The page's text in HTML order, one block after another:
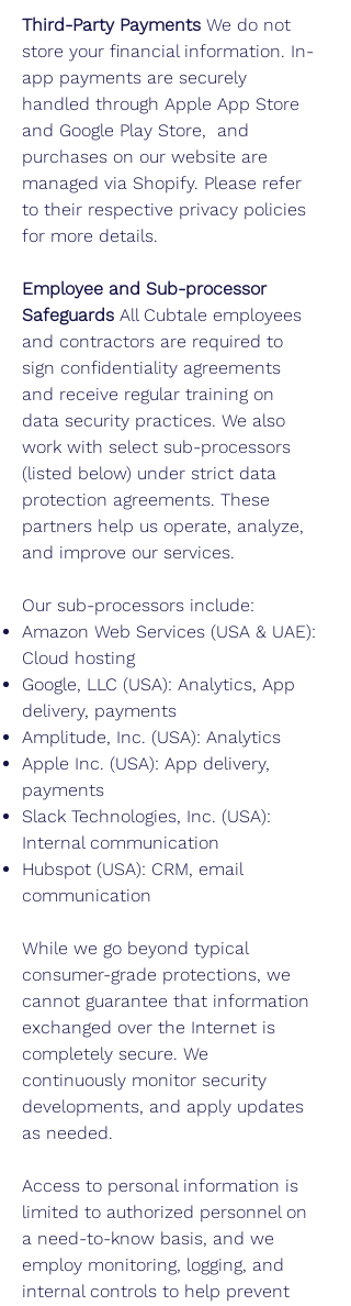
Third-Party Payments We do not
store your financial information. In-
app payments are securely
handled through Apple App Store
and Google Play Store, and
purchases on our website are
managed via Shopify. Please refer
to their respective privacy policies
for more details.
Employee and Sub-processor
Safeguards All Cubtale employees
and contractors are required to
sign confidentiality agreements
and receive regular training on
data security practices. We also
work with select sub-processors
(listed below) under strict data
protection agreements. These
partners help us operate, analyze,
and improve our services.
Our sub-processors include:
Amazon Web Services (USA & UAE):
Cloud hosting
Google, LLC (USA): Analytics, App
delivery, payments
Amplitude, Inc. (USA): Analytics
Apple Inc. (USA): App delivery,
payments
Slack Technologies, Inc. (USA):
Internal communication
Hubspot (USA): CRM, email
communication
While we go beyond typical
consumer-grade protections, we
cannot guarantee that information
exchanged over the Internet is
completely secure. We
continuously monitor security
developments, and apply updates
as needed.
Access to personal information is
limited to authorized personnel on
a need-to-know basis, and we
employ monitoring, logging, and
internal controls to help prevent